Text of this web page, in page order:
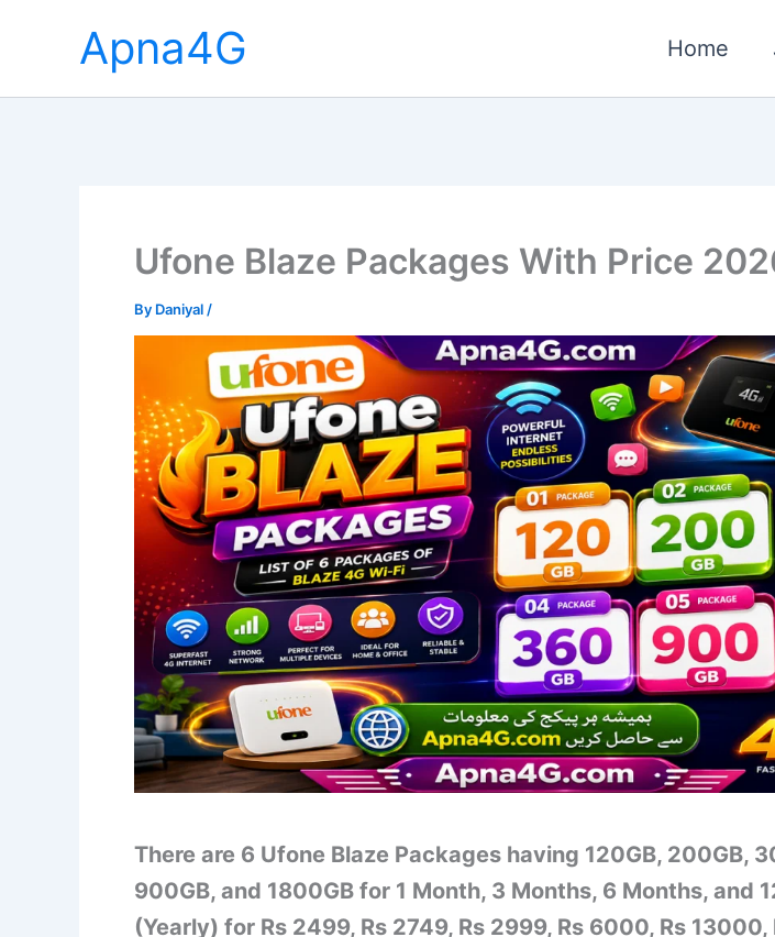
Apna4G Home
Ufone Blaze Packages With Price
By Daniyal /
There are 6 Ufone Blaze Packages having 120GB, 200GB,
900GB, and 1800GB for 1 Month, 3 Months, 6 Months, and
(Yearly) for Rs 2499, Rs 2749, Rs 2999, Rs 6000, Rs